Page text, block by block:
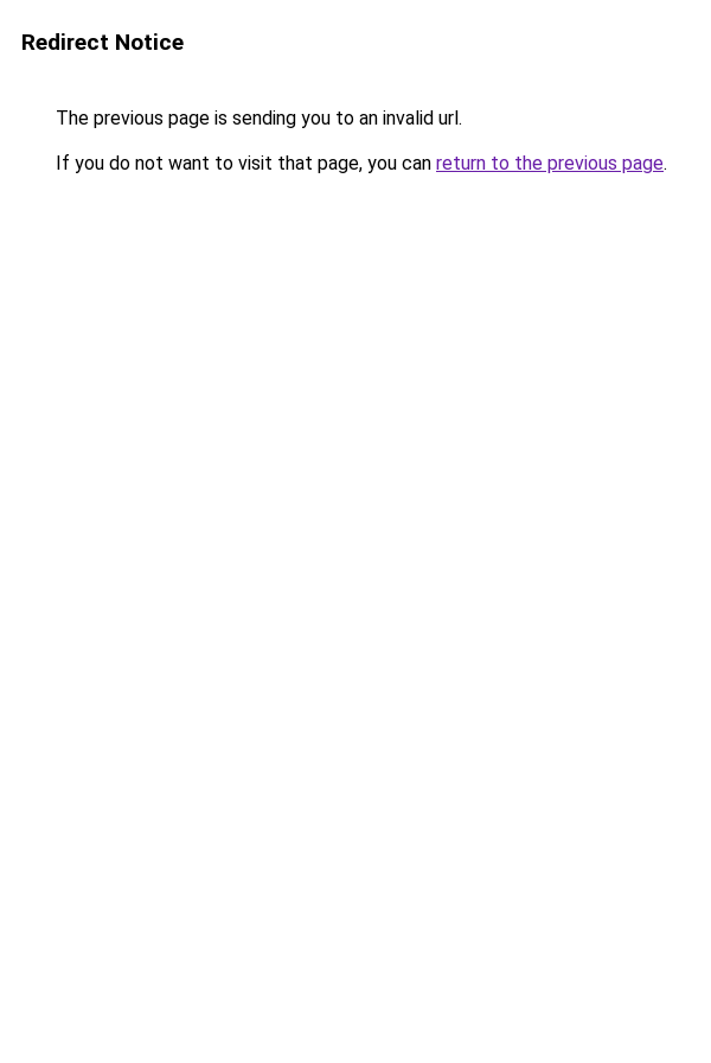
Redirect Notice
The previous page is sending you to an invalid url.
If you do not want to visit that page, you can return to the previous page.